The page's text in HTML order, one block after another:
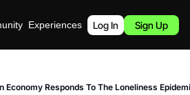
Experiences Podcast
Log In Sign Up
Economy Responds To The Loneliness